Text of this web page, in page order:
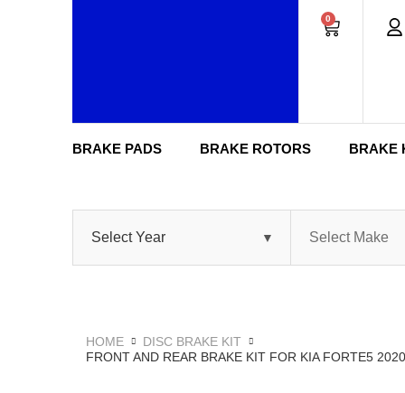
0
BRAKE PADS BRAKE ROTORS BRAKE
HOME
DISC BRAKE KIT
FRONT AND REAR BRAKE KIT FOR KIA FORTE5